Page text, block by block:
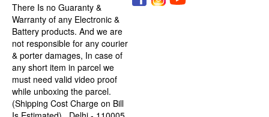
There Is no Guaranty &
Warranty of any Electronic &
Battery products. And we are
not responsible for any courier
& porter damages, In case of
any short item in parcel we
must need valid video proof
while unboxing the parcel.
(Shipping Cost Charge on Bill